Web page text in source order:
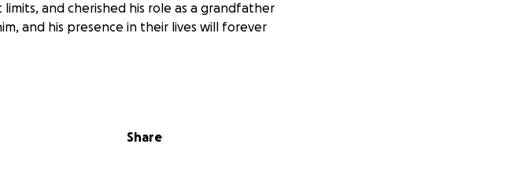
and cherished his role as a grandfather
and his presence in their lives will forever
facing the unexpected costs of laying him
Share